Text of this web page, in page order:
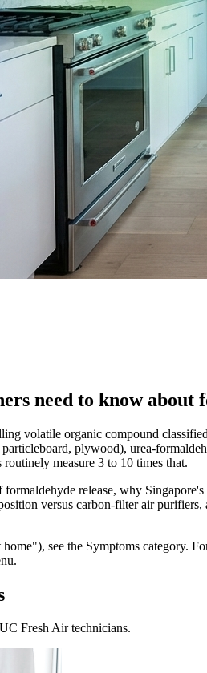
need to know about
volatile organic compound
plywood), urea-
measure 3 to 10 times that.
release, why
versus carbon-filter air
see the Symptoms category.
Fresh Air technicians.